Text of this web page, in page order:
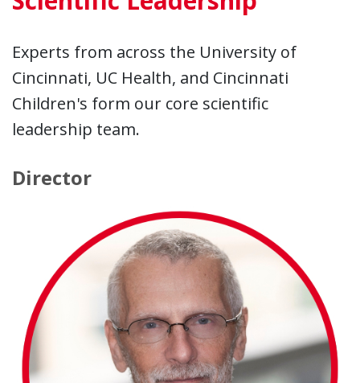
Experts from across the University of
Cincinnati, UC Health, and Cincinnati
Children's form our core scientific
leadership team.
Director